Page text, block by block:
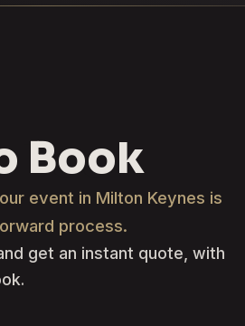
Book
event in Milton Keynes is
process.
get an instant quote, with